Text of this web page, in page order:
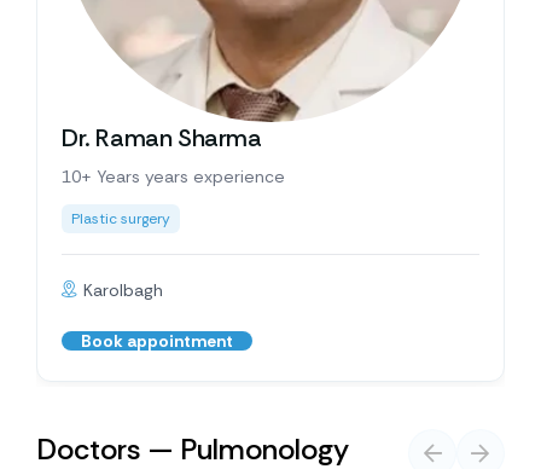
Dr. Raman Sharma
10+ Years years experience
Plastic surgery
Karolbagh
Book appointment
Doctors — Pulmonology